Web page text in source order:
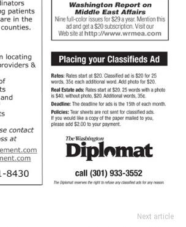
Next article